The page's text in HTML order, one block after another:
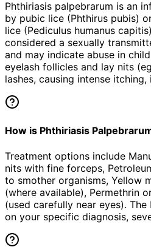
Phthiriasis palpebrarum is an
by pubic lice (Phthirus pubis)
lice (Pediculus humanus
considered a sexually
and may indicate abuse in
eyelash follicles and lay nits
lashes, causing intense
How is Phthiriasis
Treatment options include
nits with fine forceps,
to smother organisms, Yellow
(where available), Permethrin
(used carefully near eyes).
on your specific diagnosis,